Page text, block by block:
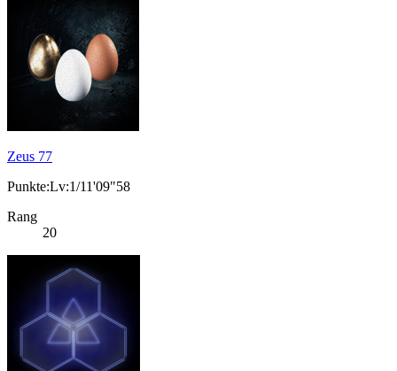
Zeus 77
Punkte:Lv:1/11'09"58
Rang
20